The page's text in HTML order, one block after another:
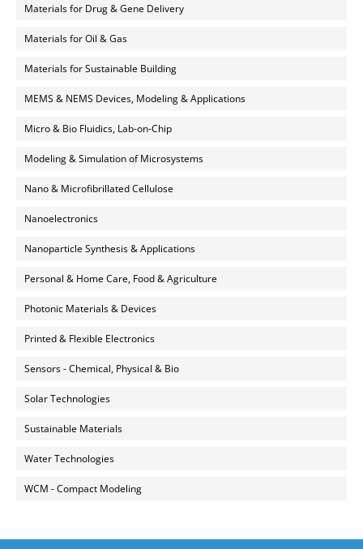
Materials for Drug & Gene Delivery
Materials for Oil & Gas
Materials for Sustainable Building
MEMS & NEMS Devices, Modeling & Applications
Micro & Bio Fluidics, Lab-on-Chip
Modeling & Simulation of Microsystems
Nano & Microfibrillated Cellulose
Nanoelectronics
Nanoparticle Synthesis & Applications
Personal & Home Care, Food & Agriculture
Photonic Materials & Devices
Printed & Flexible Electronics
Sensors - Chemical, Physical & Bio
Solar Technologies
Sustainable Materials
Water Technologies
WCM - Compact Modeling